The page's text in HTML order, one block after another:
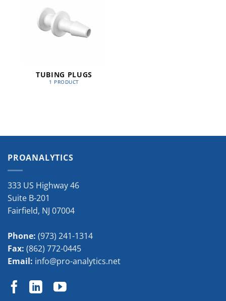
TUBING PLUGS
1 PRODUCT
PROANALYTICS
333 US Highway 46
Suite B-201
Fairfield, NJ 07004
Phone: (973) 241-1314
Fax: (862) 772-0445
Email: info@pro-analytics.net